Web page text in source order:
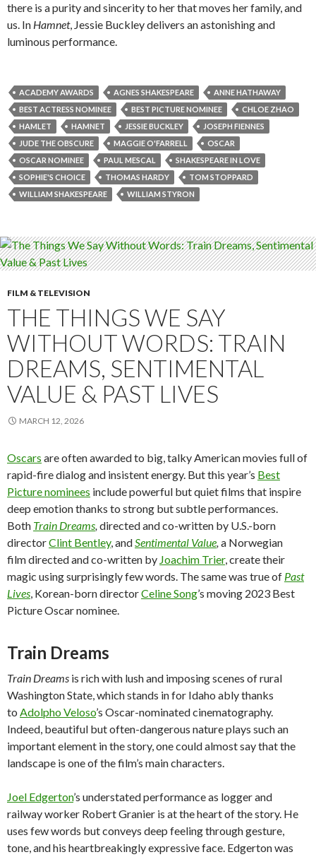
there is a purity and sincerity to her that moves her family, and
us. In Hamnet, Jessie Buckley delivers an astonishing and
luminous performance.
ACADEMY AWARDS AGNES SHAKESPEARE
ANNE HATHAWAY
BEST ACTRESS NOMINEE
BEST PICTURE NOMINEE
CHLOE ZHAO
HAMLET
HAMNET JESSIE BUCKLEY
JOSEPH FIENNES
JUDE THE OBSCURE
MAGGIE O'FARRELL
OSCAR
OSCAR NOMINEE
PAUL MESCAL
SHAKESPEARE IN LOVE
SOPHIE'S CHOICE
THOMAS HARDY
TOM STOPPARD
WILLIAM SHAKESPEARE
WILLIAM STYRON
FILM & TELEVISION
THE THINGS WE SAY
WITHOUT WORDS: TRAIN
DREAMS, SENTIMENTAL
VALUE & PAST LIVES
MARCH 12, 2026
Oscars are often awarded to big, talky American movies full of
rapid-fire dialog and insistent energy. But this year’s Best
Picture nominees include powerful but quiet films that inspire
deep emotion thanks to strong but subtle performances.
Both Train Dreams, directed and co-written by U.S.-born
directorClint Bentley, andSentimental Value, a Norwegian
film directed and co-written by Joachim Trier, create their
magic using surprisingly few words. The same was true of Past
Lives, Korean-born directorCeline Song’s moving 2023 Best
Picture Oscar nominee.
Train Dreams
Train Dreams is rich with lush and imposing scenes of rural
Washington State, which stands in for Idaho ably thanks
to Adolpho Veloso’s Oscar-nominated cinematography.
Indeed, beautiful but often-dangerous nature plays such an
important element in the story, one could almost say that the
landscape is one of the film’s main characters.
Joel Edgerton’s understated performance as logger and
railway worker Robert Granier is at the heart of the story. He
uses few words but conveys deep feeling through gesture,
tone, and his heartbreakingly expressive face. Edgerton was